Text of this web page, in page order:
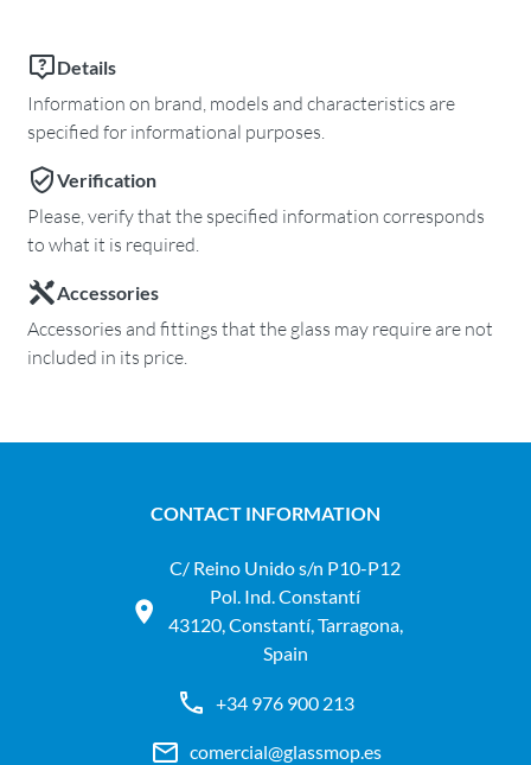
Details
Information on brand, models and characteristics are
specified for informational purposes.
Verification
Please, verify that the specified information corresponds
to what it is required.
Accessories
Accessories and fittings that the glass may require are not
included in its price.
CONTACT INFORMATION
C/ Reino Unido s/n P10-P12
Pol. Ind. Constantí
43120, Constantí, Tarragona,
Spain
+34 976 900 213
comercial@glassmop.es